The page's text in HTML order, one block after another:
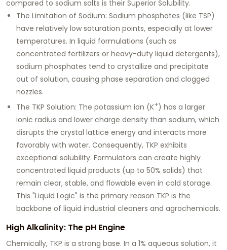
compared to sodium salts is their Superior Solubility.
The Limitation of Sodium: Sodium phosphates (like TSP)
have relatively low saturation points, especially at lower
temperatures. In liquid formulations (such as
concentrated fertilizers or heavy-duty liquid detergents),
sodium phosphates tend to crystallize and precipitate
out of solution, causing phase separation and clogged
nozzles.
The TKP Solution: The potassium ion (K+) has a larger
ionic radius and lower charge density than sodium, which
disrupts the crystal lattice energy and interacts more
favorably with water. Consequently, TKP exhibits
exceptional solubility. Formulators can create highly
concentrated liquid products (up to 50% solids) that
remain clear, stable, and flowable even in cold storage.
This "Liquid Logic" is the primary reason TKP is the
backbone of liquid industrial cleaners and agrochemicals.
High Alkalinity: The pH Engine
Chemically, TKP is a strong base. In a 1% aqueous solution, it